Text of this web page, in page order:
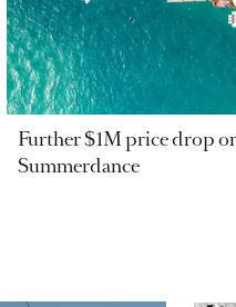
Further $1M price drop
Summerdance